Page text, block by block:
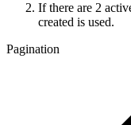
If there are 2
created is used.
Pagination